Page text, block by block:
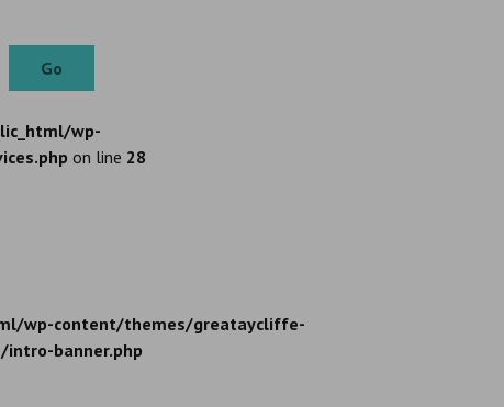
Go
wp-
on line 28
wp-content/themes/greataycliffe-
banner.php